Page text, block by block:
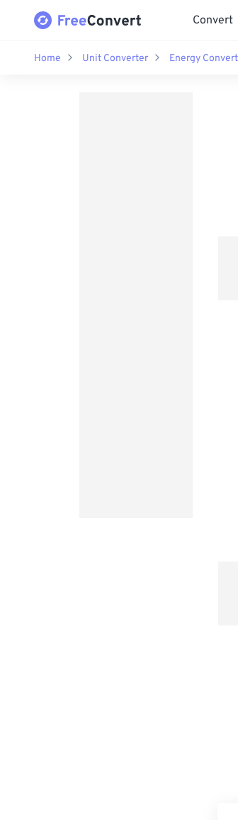
Convert
Home Unit Converter Energy